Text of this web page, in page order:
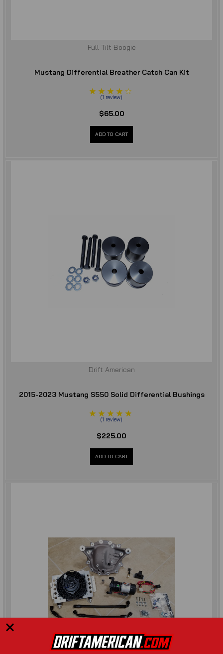
Full Tilt Boogie
Mustang Differential Breather Catch Can Kit
(1 review)
$65.00
ADD TO CART
Drift American
2015-2023 Mustang S550 Solid Differential Bushings
(1 review)
$225.00
ADD TO CART